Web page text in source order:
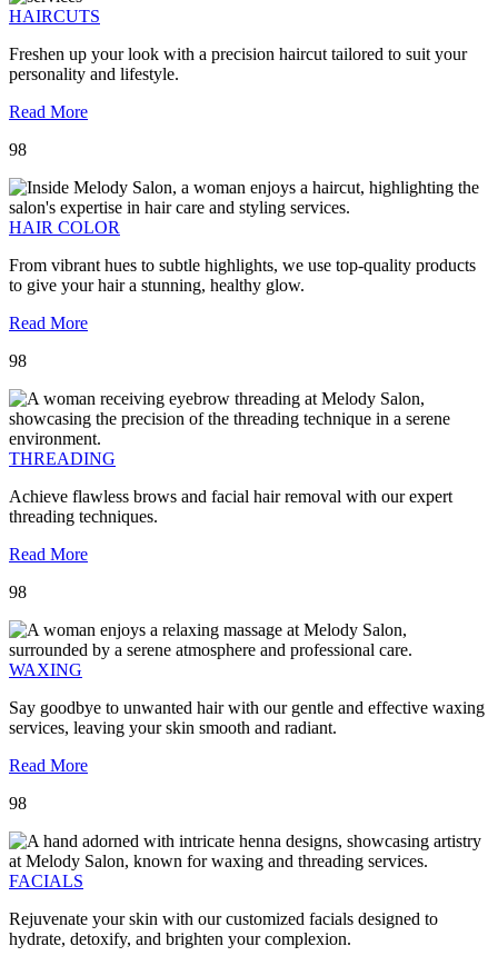
HAIRCUTS
Freshen up your look with a precision haircut tailored to suit your
personality and lifestyle.
Read More
98
HAIR COLOR
From vibrant hues to subtle highlights, we use top-quality products
to give your hair a stunning, healthy glow.
Read More
98
THREADING
Achieve flawless brows and facial hair removal with our expert
threading techniques.
Read More
98
WAXING
Say goodbye to unwanted hair with our gentle and effective waxing
services, leaving your skin smooth and radiant.
Read More
98
FACIALS
Rejuvenate your skin with our customized facials designed to
hydrate, detoxify, and brighten your complexion.